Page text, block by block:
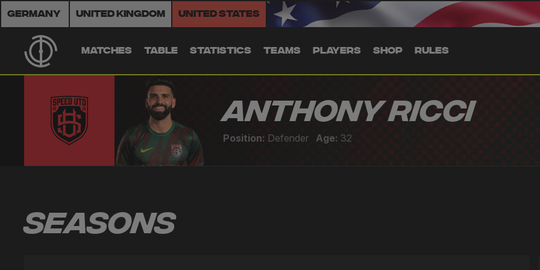
Germany United Kingdom United States
MATCHES TABLE STATISTICS TEAMS PLAYERS SHOP RULES
Anthony Ricci
Position: Defender Age: 32
Seasons